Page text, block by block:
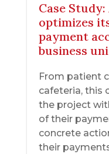
Case
optimizes
payment
business
From patient
cafeteria, this
the project
of their
concrete
their